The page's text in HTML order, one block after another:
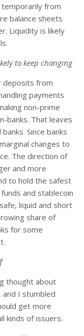
temporarily from
balance sheets
Liquidity is likely
to keep changing
deposits from
payments
non-prime
banks. That leaves
Since banks
changes to
The direction of
and more
to hold the safest
and stablecoin
liquid and short
share of
for some
thought about
I stumbled
get more
kinds of issuers.